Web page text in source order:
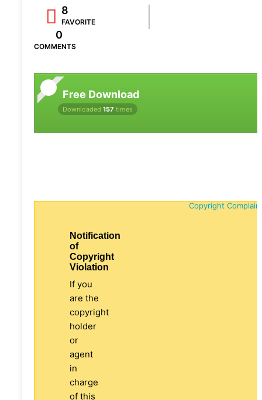
8
FAVORITE
0
COMMENTS
Free Download
Downloaded 157 times
Copyright
Notification
of
Copyright
Violation
If you
are the
copyright
holder
or
agent
in
charge
of this